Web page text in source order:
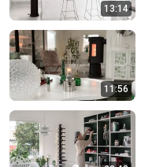
13:14
11:56